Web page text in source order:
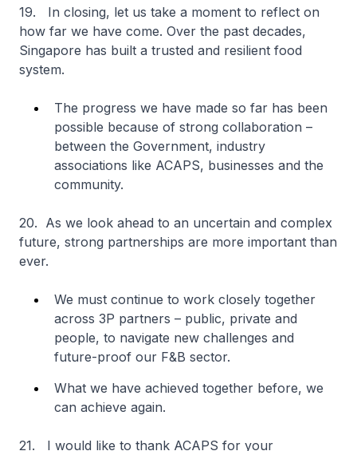
19. In closing, let us take a moment to reflect on
how far we have come. Over the past decades,
Singapore has built a trusted and resilient food
system.
The progress we have made so far has been
possible because of strong collaboration –
between the Government, industry
associations like ACAPS, businesses and the
community.
20. As we look ahead to an uncertain and complex
future, strong partnerships are more important than
ever.
We must continue to work closely together
across 3P partners – public, private and
people, to navigate new challenges and
future-proof our F&B sector.
What we have achieved together before, we
can achieve again.
21. I would like to thank ACAPS for your